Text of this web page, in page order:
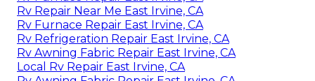
Rv Repair Near Me East Irvine, CA
Rv Furnace Repair East Irvine, CA
Rv Refrigeration Repair East Irvine, CA
Rv Awning Fabric Repair East Irvine, CA
Local Rv Repair East Irvine, CA